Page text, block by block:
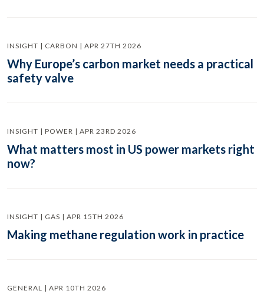
INSIGHT | CARBON | APR 27TH 2026
Why Europe’s carbon market needs a practical
safety valve
INSIGHT | POWER | APR 23RD 2026
What matters most in US power markets right
now?
INSIGHT | GAS | APR 15TH 2026
Making methane regulation work in practice
GENERAL | APR 10TH 2026